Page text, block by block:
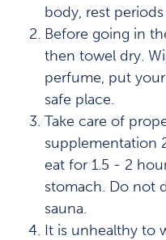
body, rest
Before going in
then towel dry.
perfume, put
safe place.
Take care of
supplementation
eat for 1.5 - 2
stomach. Do not
sauna.
It is unhealthy to